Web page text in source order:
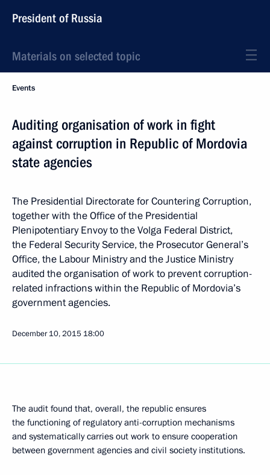
President of Russia
Materials on selected topic
Events
Auditing organisation of work in fight
against corruption in Republic of Mordovia
state agencies
The Presidential Directorate for Countering Corruption,
together with the Office of the Presidential
Plenipotentiary Envoy to the Volga Federal District,
the Federal Security Service, the Prosecutor General’s
Office, the Labour Ministry and the Justice Ministry
audited the organisation of work to prevent corruption-
related infractions within the Republic of Mordovia’s
government agencies.
December 10, 2015 18:00
The audit found that, overall, the republic ensures
the functioning of regulatory anti-corruption mechanisms
and systematically carries out work to ensure cooperation
between government agencies and civil society institutions.